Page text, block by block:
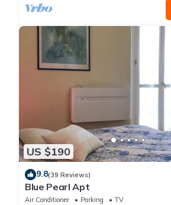
US $190
9.8(39 Reviews)
Blue Pearl Apt
Air Conditioner Parking
TV